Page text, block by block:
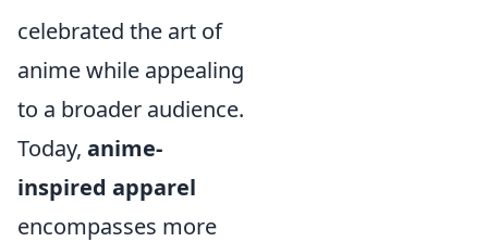
celebrated the art of
anime while appealing
to a broader audience.
Today, anime-
inspired apparel
encompasses more